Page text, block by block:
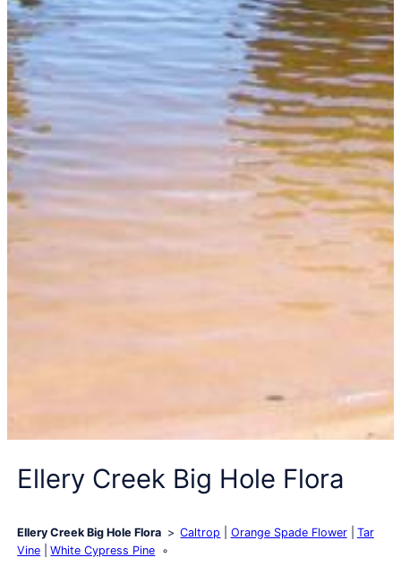
Ellery Creek Big Hole Flora
Ellery Creek Big Hole Flora Caltrop Orange Spade Flower
Tar
Vine
White Cypress Pine